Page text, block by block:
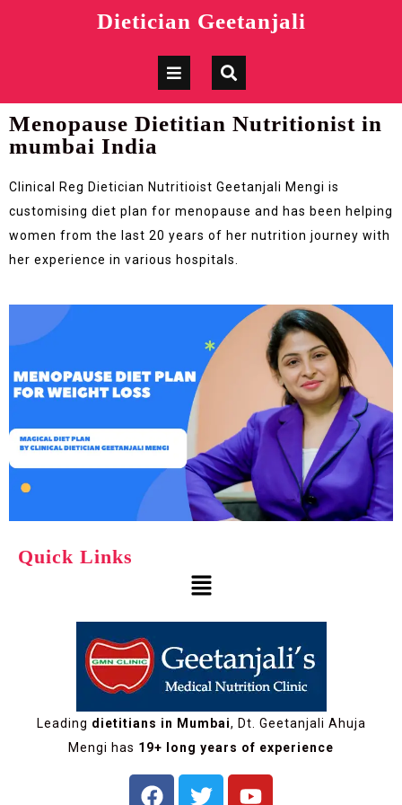
Dietician Geetanjali
Menopause Dietitian Nutritionist in
mumbai India
Clinical Reg Dietician Nutritioist Geetanjali Mengi is
customising diet plan for menopause and has been helping
women from the last 20 years of her nutrition journey with
her experience in various hospitals.
Quick Links
Leading dietitians in Mumbai, Dt. Geetanjali Ahuja
Mengi has 19+ long years of experience